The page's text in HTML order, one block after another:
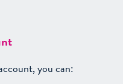
you can: